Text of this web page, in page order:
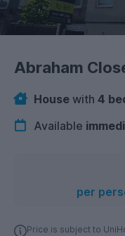
Abraham
House with 4
Available
per
Price is subject to